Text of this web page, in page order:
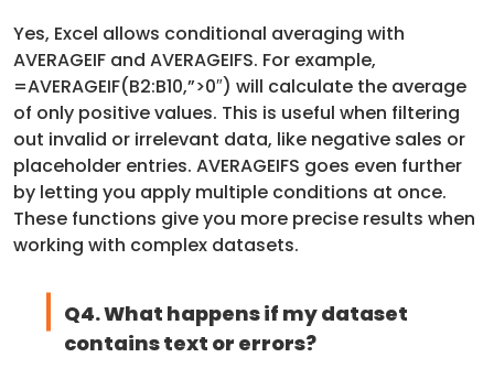
Yes, Excel allows conditional averaging with
AVERAGEIF and AVERAGEIFS. For example,
=AVERAGEIF(B2:B10,”>0″) will calculate the average
of only positive values. This is useful when filtering
out invalid or irrelevant data, like negative sales or
placeholder entries. AVERAGEIFS goes even further
by letting you apply multiple conditions at once.
These functions give you more precise results when
working with complex datasets.
Q4. What happens if my dataset
contains text or errors?